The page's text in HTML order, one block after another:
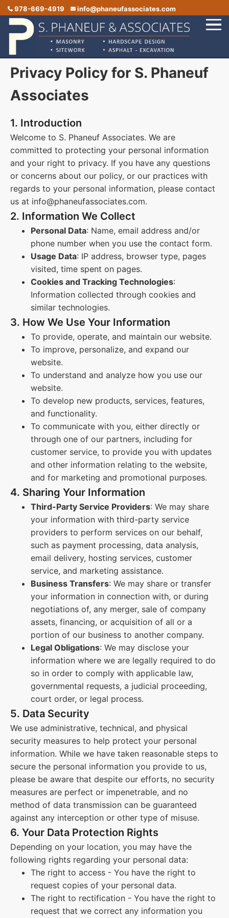
978-669-4919 info@phaneufassociates.com
Home
Services
Portfolio
Reviews
Contact Us
Privacy Policy for S. Phaneuf
Associates
1. Introduction
Welcome to S. Phaneuf Associates. We are
committed to protecting your personal information
and your right to privacy. If you have any questions
or concerns about our policy, or our practices with
regards to your personal information, please contact
us at info@phaneufassociates.com.
2. Information We Collect
Personal Data: Name, email address and/or
phone number when you use the contact form.
Usage Data: IP address, browser type, pages
visited, time spent on pages.
Cookies and Tracking Technologies:
Information collected through cookies and
similar technologies.
3. How We Use Your Information
To provide, operate, and maintain our website.
To improve, personalize, and expand our
website.
To understand and analyze how you use our
website.
To develop new products, services, features,
and functionality.
To communicate with you, either directly or
through one of our partners, including for
customer service, to provide you with updates
and other information relating to the website,
and for marketing and promotional purposes.
4. Sharing Your Information
Third-Party Service Providers: We may share
your information with third-party service
providers to perform services on our behalf,
such as payment processing, data analysis,
email delivery, hosting services, customer
service, and marketing assistance.
Business Transfers: We may share or transfer
your information in connection with, or during
negotiations of, any merger, sale of company
assets, financing, or acquisition of all or a
portion of our business to another company.
Legal Obligations: We may disclose your
information where we are legally required to do
so in order to comply with applicable law,
governmental requests, a judicial proceeding,
court order, or legal process.
5. Data Security
We use administrative, technical, and physical
security measures to help protect your personal
information. While we have taken reasonable steps to
secure the personal information you provide to us,
please be aware that despite our efforts, no security
measures are perfect or impenetrable, and no
method of data transmission can be guaranteed
against any interception or other type of misuse.
6. Your Data Protection Rights
Depending on your location, you may have the
following rights regarding your personal data:
The right to access - You have the right to
request copies of your personal data.
The right to rectification - You have the right to
request that we correct any information you